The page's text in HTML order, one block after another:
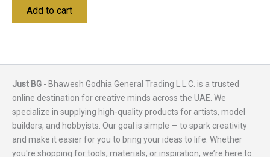
Add to cart
Just BG - Bhawesh Godhia General Trading L.L.C. is a trusted
online destination for creative minds across the UAE. We
specialize in supplying high-quality products for artists, model
builders, and hobbyists. Our goal is simple — to spark creativity
and make it easier for you to bring your ideas to life. Whether
you're shopping for tools, materials, or inspiration, we’re here to